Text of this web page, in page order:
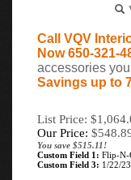
Call VQV
Now 650-321-
accessories
Savings up to
List Price:
Our Price: $
You save $515.11!
Custom Field 1: Flip-N-
Custom Field 3: 1/22/23